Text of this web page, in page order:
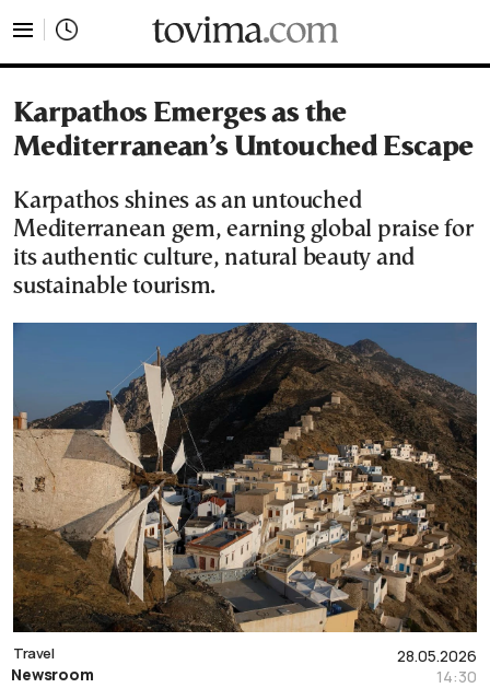
Karpathos Emerges as the
Mediterranean’s Untouched Escape
Karpathos shines as an untouched
Mediterranean gem, earning global praise for
its authentic culture, natural beauty and
sustainable tourism.
28.05.2026
14:30
Travel
Newsroom